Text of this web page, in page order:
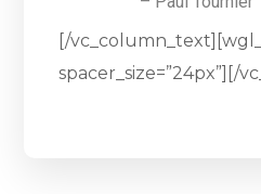
[/
spacer_size=”24px”][/